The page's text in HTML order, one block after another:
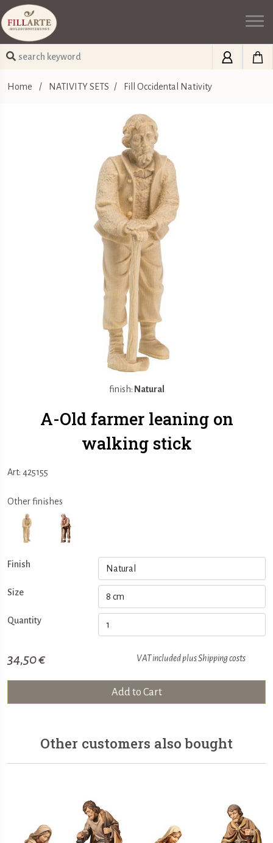
Home / NATIVITY SETS / Fill Occidental Nativity
finish: Natural
A-Old farmer leaning on
walking stick
Art: 425155
Other finishes
Finish
Size
Quantity
34,50 € VAT included plusShipping costs
Add to Cart
Other customers also bought